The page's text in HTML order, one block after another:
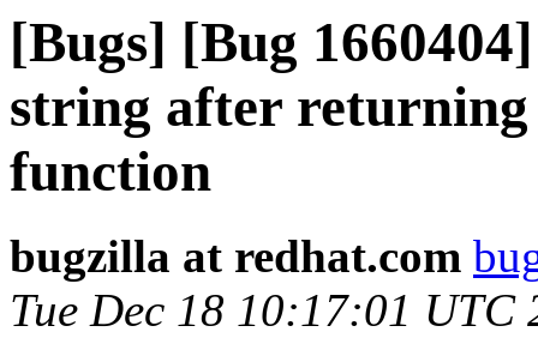
[Bugs] [Bug
string after
function
bugzilla at redhat.com
Tue Dec 18 10:17:01 UTC